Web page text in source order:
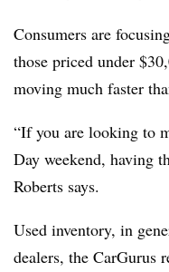
Consumers are
those priced under
moving much faster
“If you are looking to
Day weekend, having
Roberts says.
Used inventory, in
dealers, the CarGurus